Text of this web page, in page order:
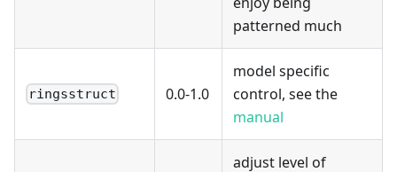
patterned much
ringsstruct 0.0-1.0
model specific
control, see the
manual
adjust level of